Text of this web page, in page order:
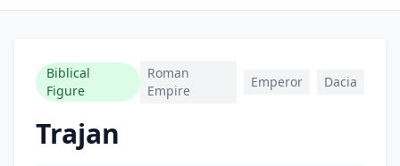
Biblical
Figure
Roman
Empire
Emperor Dacia
Trajan